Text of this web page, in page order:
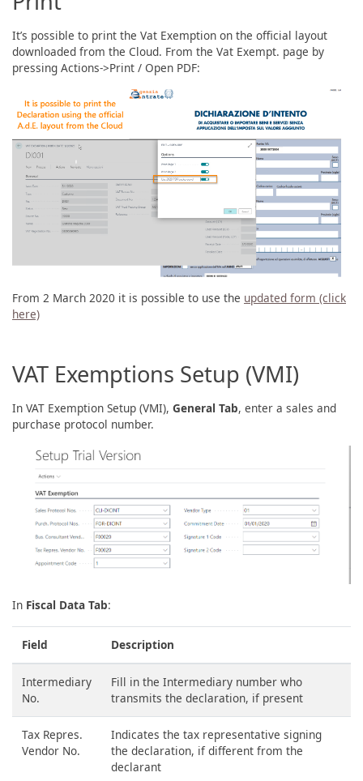
It’s possible to print the Vat Exemption on the official layout
downloaded from the Cloud. From the Vat Exempt. page by
pressing Actions->Print / Open PDF:
From 2 March 2020 it is possible to use the updated form (click
here)
VAT Exemptions Setup (VMI)
In VAT Exemption Setup (VMI), General Tab, enter a sales and
purchase protocol number.
In Fiscal Data Tab:
Field Description
Intermediary
No.
Fill in the Intermediary number who
transmits the declaration, if present
Tax Repres.
Vendor No.
Indicates the tax representative signing
the declaration, if different from the
declarant